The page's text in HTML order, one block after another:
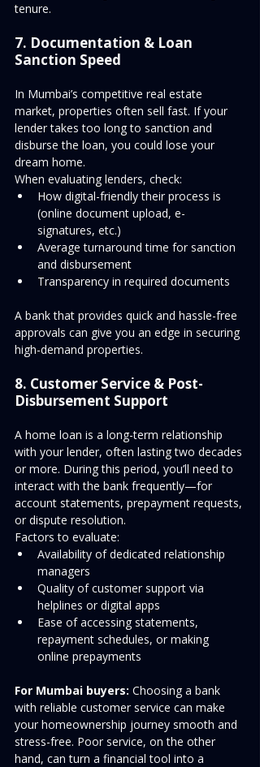
tenure.
7. Documentation & Loan
Sanction Speed
In Mumbai’s competitive real estate
market, properties often sell fast. If your
lender takes too long to sanction and
disburse the loan, you could lose your
dream home.
When evaluating lenders, check:
How digital-friendly their process is
(online document upload, e-
signatures, etc.)
Average turnaround time for sanction
and disbursement
Transparency in required documents
A bank that provides quick and hassle-free
approvals can give you an edge in securing
high-demand properties.
8. Customer Service & Post-
Disbursement Support
A home loan is a long-term relationship
with your lender, often lasting two decades
or more. During this period, you’ll need to
interact with the bank frequently—for
account statements, prepayment requests,
or dispute resolution.
Factors to evaluate:
Availability of dedicated relationship
managers
Quality of customer support via
helplines or digital apps
Ease of accessing statements,
repayment schedules, or making
online prepayments
For Mumbai buyers: Choosing a bank
with reliable customer service can make
your homeownership journey smooth and
stress-free. Poor service, on the other
hand, can turn a financial tool into a